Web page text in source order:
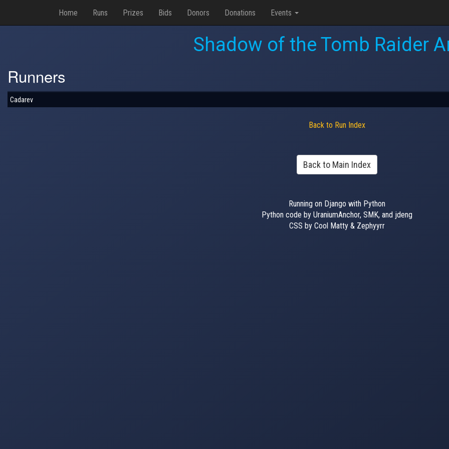
Home Runs Prizes Bids Donors Donations Events
Shadow of the Tomb Raider
Runners
Cadarev
Back to Run Index
Back to Main Index
Running on Django with Python
Python code by UraniumAnchor, SMK, and jdeng
CSS by Cool Matty & Zephyyrr